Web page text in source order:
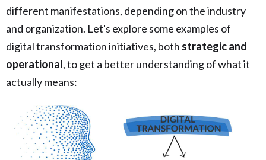
different manifestations, depending on the industry
and organization. Let's explore some examples of
digital transformation initiatives, both strategic and
operational, to get a better understanding of what it
actually means: